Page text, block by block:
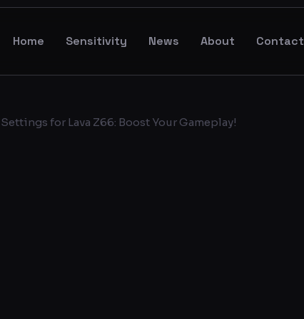
Home Sensitivity News About Contact
for Lava Z66: Boost Your Gameplay!